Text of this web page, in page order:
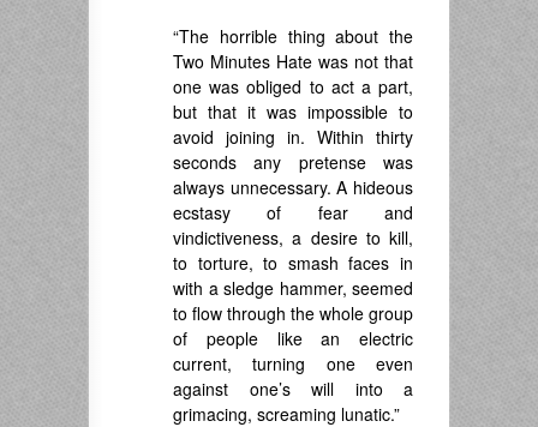
“The horrible thing about the
Two Minutes Hate was not that
one was obliged to act a part,
but that it was impossible to
avoid joining in. Within thirty
seconds any pretense was
always unnecessary. A hideous
ecstasy of fear and
vindictiveness, a desire to kill,
to torture, to smash faces in
with a sledge hammer, seemed
to flow through the whole group
of people like an electric
current, turning one even
against one’s will into a
grimacing, screaming lunatic.”